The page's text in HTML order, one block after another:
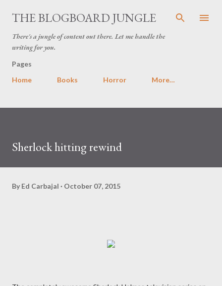
Skip to main content
THE BLOGBOARD JUNGLE
There's a jungle of content out there. Let me handle the
writing for you.
Pages
Home
Books Horror More…
Sherlock hitting rewind
By Ed Carbajal October 07, 2015